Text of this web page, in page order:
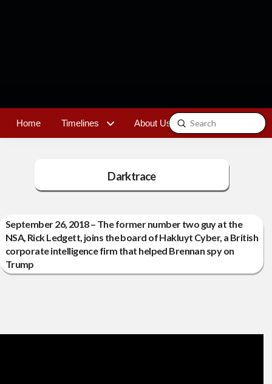
Home Timelines About Us Contact
Search
Submit
Darktrace
September 26, 2018 – The former number two guy at the
NSA, Rick Ledgett, joins the board of Hakluyt Cyber, a British
corporate intelligence firm that helped Brennan spy on
Trump